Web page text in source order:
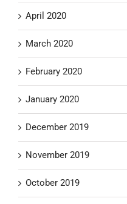
April 2020
March 2020
February 2020
January 2020
December 2019
November 2019
October 2019